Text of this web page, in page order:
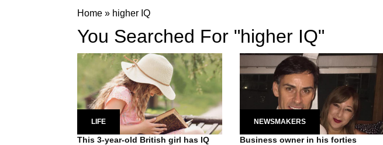
Home » higher IQ
You Searched For "higher IQ"
LIFE
This 3-year-old British girl has IQ
NEWSMAKERS
Business owner in his forties